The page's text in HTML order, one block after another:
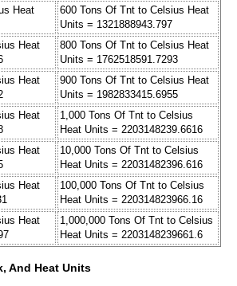
Heat
600 Tons Of Tnt to Celsius Heat
Units = 1321888943.797
Heat
800 Tons Of Tnt to Celsius Heat
Units = 1762518591.7293
Heat
900 Tons Of Tnt to Celsius Heat
Units = 1982833415.6955
Heat
1,000 Tons Of Tnt to Celsius
Heat Units = 2203148239.6616
Heat
10,000 Tons Of Tnt to Celsius
Heat Units = 22031482396.616
Heat
100,000 Tons Of Tnt to Celsius
Heat Units = 220314823966.16
Heat
1,000,000 Tons Of Tnt to Celsius
Heat Units = 2203148239661.6
And Heat Units